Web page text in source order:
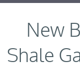
New
Shale